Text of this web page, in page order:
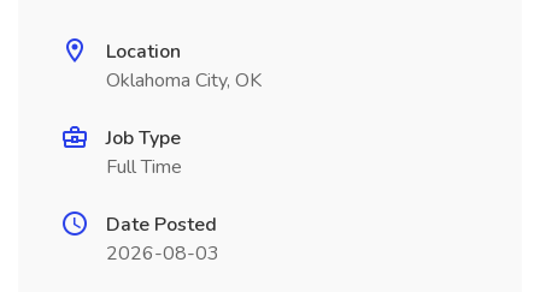
Location
Oklahoma City, OK
Job Type
Full Time
Date Posted
2026-08-03